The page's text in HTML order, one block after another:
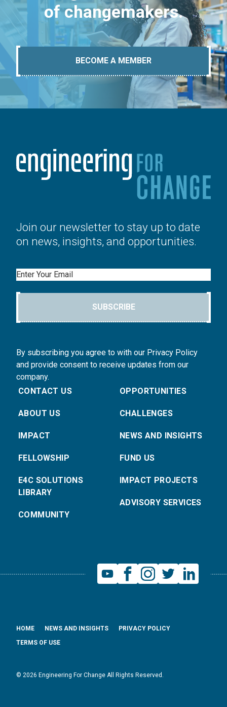
of changemakers.
BECOME A MEMBER
Join our newsletter to stay up to date
on news, insights, and opportunities.
Email
SUBSCRIBE
By subscribing you agree to with our Privacy Policy
and provide consent to receive updates from our
company.
CONTACT US
ABOUT US
IMPACT
FELLOWSHIP
E4C SOLUTIONS
LIBRARY
COMMUNITY
OPPORTUNITIES
CHALLENGES
NEWS AND INSIGHTS
FUND US
IMPACT PROJECTS
ADVISORY SERVICES
© 2026 Engineering For Change All Rights Reserved.
HOME NEWS AND INSIGHTS
PRIVACY POLICY
TERMS OF USE